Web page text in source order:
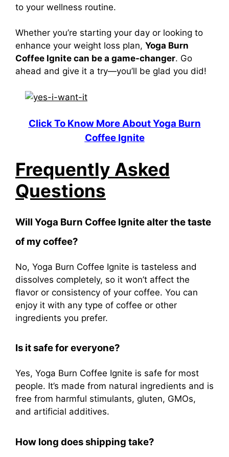
to your wellness routine.
Whether you’re starting your day or looking to
enhance your weight loss plan, Yoga Burn
Coffee Ignite can be a game-changer. Go
ahead and give it a try—you’ll be glad you did!
Click To Know More About Yoga Burn
Coffee Ignite
Frequently Asked
Questions
Will Yoga Burn Coffee Ignite alter the taste
of my coffee?
No, Yoga Burn Coffee Ignite is tasteless and
dissolves completely, so it won’t affect the
flavor or consistency of your coffee. You can
enjoy it with any type of coffee or other
ingredients you prefer.
Is it safe for everyone?
Yes, Yoga Burn Coffee Ignite is safe for most
people. It’s made from natural ingredients and is
free from harmful stimulants, gluten, GMOs,
and artificial additives.
How long does shipping take?